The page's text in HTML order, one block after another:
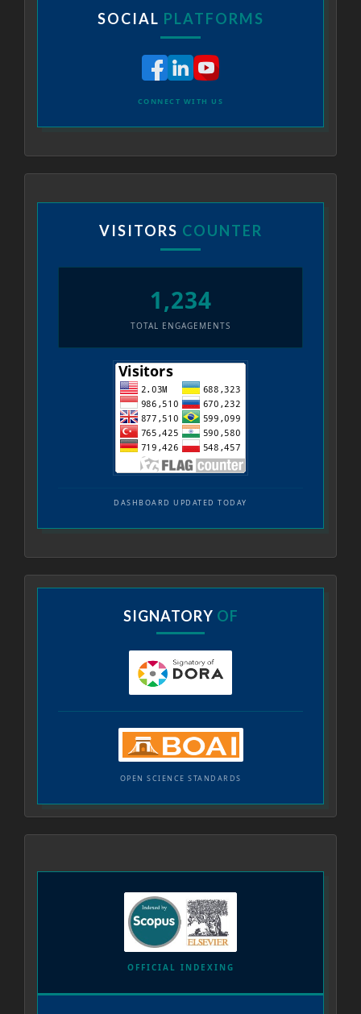
SOCIAL PLATFORMS
CONNECT WITH US
VISITORS COUNTER
1,234
TOTAL ENGAGEMENTS
DASHBOARD UPDATED TODAY
SIGNATORY OF
OPEN SCIENCE STANDARDS
OFFICIAL INDEXING